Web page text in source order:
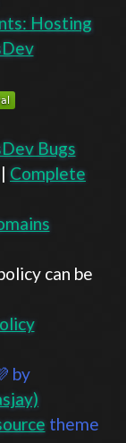
Hosting
Bugs
| Complete
can be
by
theme